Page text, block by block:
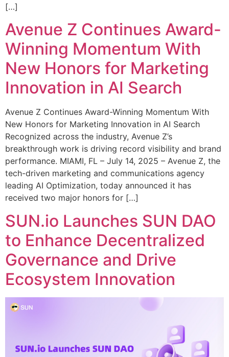
[…]
Avenue Z Continues Award-
Winning Momentum With
New Honors for Marketing
Innovation in AI Search
Avenue Z Continues Award-Winning Momentum With
New Honors for Marketing Innovation in AI Search
Recognized across the industry, Avenue Z’s
breakthrough work is driving record visibility and brand
performance. MIAMI, FL – July 14, 2025 – Avenue Z, the
tech-driven marketing and communications agency
leading AI Optimization, today announced it has
received two major honors for […]
SUN.io Launches SUN DAO
to Enhance Decentralized
Governance and Drive
Ecosystem Innovation